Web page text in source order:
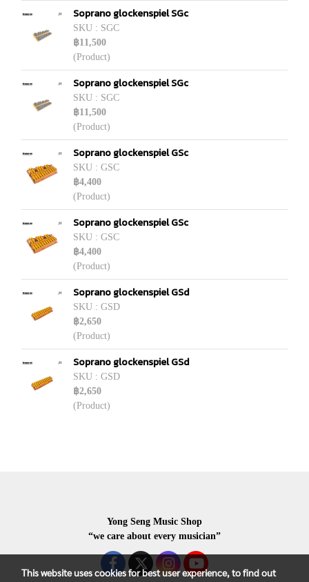
Soprano glockenspiel SGc
SKU : SGC
฿11,500
(Product)
Soprano glockenspiel SGc
SKU : SGC
฿11,500
(Product)
Soprano glockenspiel GSc
SKU : GSC
฿4,400
(Product)
Soprano glockenspiel GSc
SKU : GSC
฿4,400
(Product)
Soprano glockenspiel GSd
SKU : GSD
฿2,650
(Product)
Soprano glockenspiel GSd
SKU : GSD
฿2,650
(Product)
Yong Seng Music Shop
“we care about every musician”
This website uses cookies for best user experience, to find out